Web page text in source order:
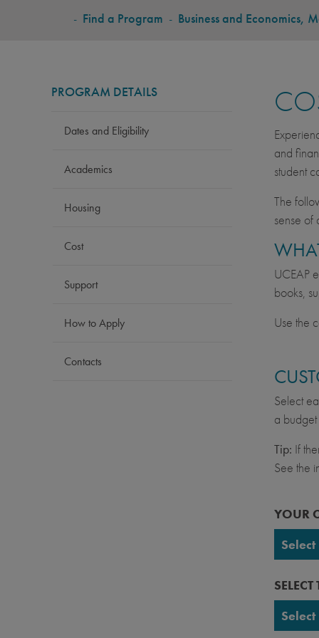
BREADCRUMB
- Find a Program - Business and Economics,
PROGRAM DETAILS
Dates and Eligibility
Academics
Housing
Cost
Support
How to Apply
Contacts
and
student
The
sense of
UCEAP
books,
Use the
Select
a
Tip: If
See the
YOUR
Select
UC
Select